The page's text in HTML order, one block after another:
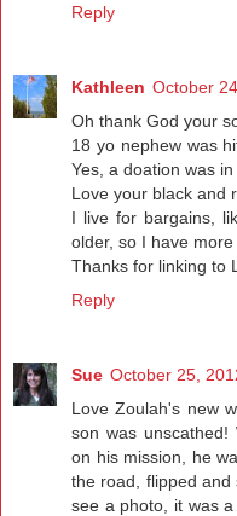
Reply
Kathleen October
Oh thank God your
18 yo nephew was
Yes, a doation was
Love your black and
I live for bargains,
older, so I have
Thanks for linking to
Reply
Sue October 25,
Love Zoulah's new
son was
on his mission, he
the road, flipped and
see a photo, it was